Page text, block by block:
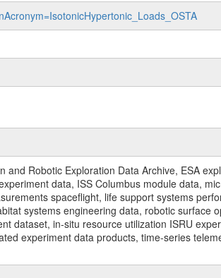
and Robotic Exploration Data Archive, ESA
data, ISS Columbus module data,
spaceflight, life support systems
systems engineering data, robotic surface
dataset, in-situ resource utilization ISRU
experiment data products, time-series